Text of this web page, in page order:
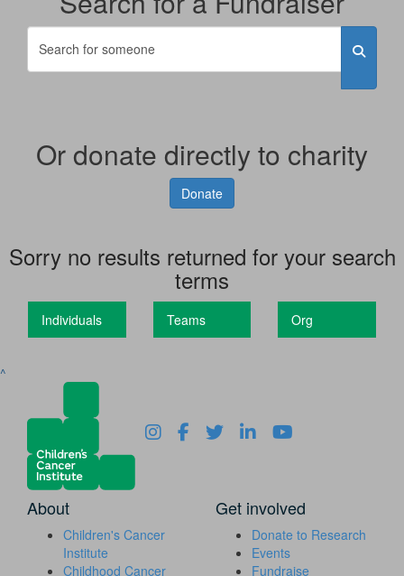
Or donate directly to charity
Donate
Sorry no results returned for your search
terms
Individuals Teams Org
^
About
Children's Cancer
Institute
Childhood Cancer
Get involved
Donate to Research
Events
Fundraise